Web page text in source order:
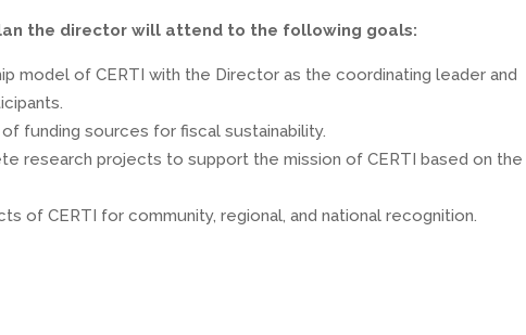
the director will attend to the following goals:
model of CERTI with the Director as the coordinating leader and
funding sources for fiscal sustainability.
research projects to support the mission of CERTI based on the
of CERTI for community, regional, and national recognition.